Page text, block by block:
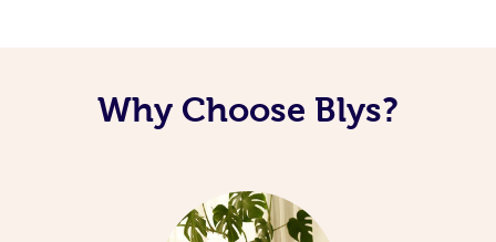
Why Choose Blys?